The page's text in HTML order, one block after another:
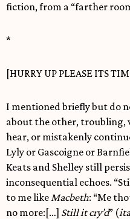
fiction, from a “farther
*
[HURRY UP PLEASE ITS
I mentioned briefly but do
about the other, troubling,
hear, or mistakenly
Lyly or Gascoigne or
Keats and Shelley still
inconsequential echoes.
to me likeMacbeth: “Me
no more:[…] Still it cry’d” (